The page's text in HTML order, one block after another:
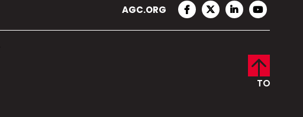
AGC.ORG FACEBOOK
TWITTERLINKEDINYOUTUBE
TO